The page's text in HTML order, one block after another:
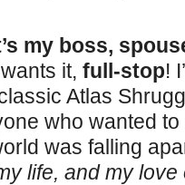
my boss,
it, full-stop!
Atlas
who wanted to
was falling
life, and my